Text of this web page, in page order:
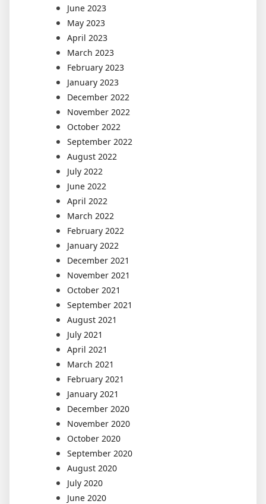
June 2023
May 2023
April 2023
March 2023
February 2023
January 2023
December 2022
November 2022
October 2022
September 2022
August 2022
July 2022
June 2022
April 2022
March 2022
February 2022
January 2022
December 2021
November 2021
October 2021
September 2021
August 2021
July 2021
April 2021
March 2021
February 2021
January 2021
December 2020
November 2020
October 2020
September 2020
August 2020
July 2020
June 2020